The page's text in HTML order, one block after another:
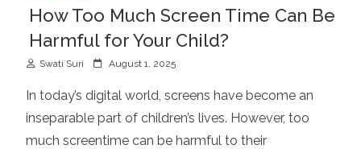
How Too Much Screen Time Can Be
Harmful for Your Child?
Swati Suri
s
t
e
August 1, 2025
In today’s digital world, screens have become an
inseparable part of children’s lives. However, too
much screentime can be harmful to their